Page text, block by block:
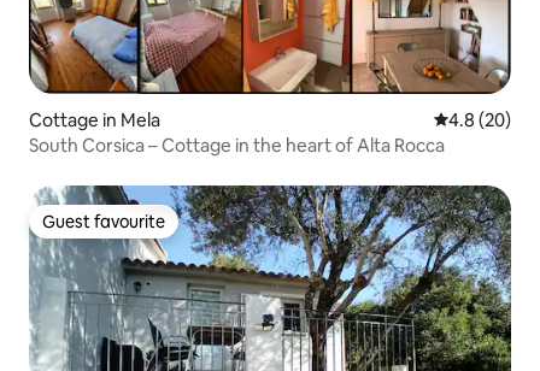
Cottage in Mela 4.8 out of 5
4.8 (20)
South Corsica – Cottage in the heart of Alta Rocca
Guest favourite
Guest favourite